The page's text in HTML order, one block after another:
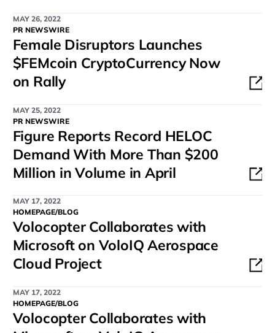
MAY 26, 2022
PR NEWSWIRE
Female Disruptors Launches
$FEMcoin CryptoCurrency Now
on Rally
MAY 25, 2022
PR NEWSWIRE
Figure Reports Record HELOC
Demand With More Than $200
Million in Volume in April
MAY 17, 2022
HOMEPAGE/BLOG
Volocopter Collaborates with
Microsoft on VoloIQ Aerospace
Cloud Project
MAY 17, 2022
HOMEPAGE/BLOG
Volocopter Collaborates with